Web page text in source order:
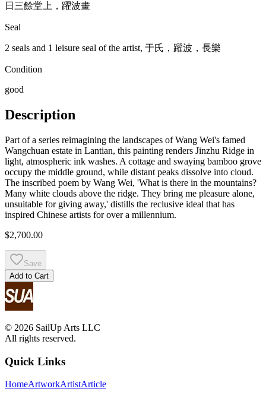
日三餘堂上，躍波畫
Seal
2 seals and 1 leisure seal of the artist, 于氏，躍波，長樂
Condition
good
Description
Part of a series reimagining the landscapes of Wang Wei's famed
Wangchuan estate in Lantian, this painting renders Jinzhu Ridge in
light, atmospheric ink washes. A cottage and swaying bamboo grove
occupy the middle ground, while distant peaks dissolve into cloud.
The inscribed poem by Wang Wei, 'What is there in the mountains?
Many white clouds above the ridge. They bring me pleasure alone,
unsuitable for giving away,' distills the reclusive ideal that has
inspired Chinese artists for over a millennium.
$2,700.00
Save
Add to Cart
© 2026 SailUp Arts LLC
All rights reserved.
Quick Links
HomeArtworkArtistArticle